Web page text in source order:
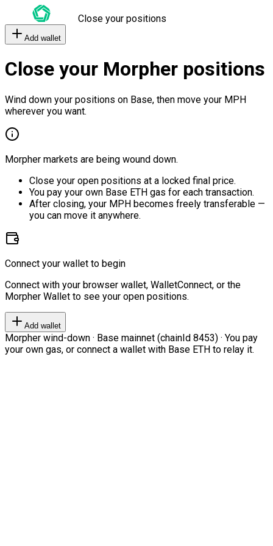
Close your positions
Add wallet
Close your Morpher positions
Wind down your positions on Base, then move your MPH
wherever you want.
Morpher markets are being wound down.
Close your open positions at a locked final price.
You pay your own Base ETH gas for each transaction.
After closing, your MPH becomes freely transferable —
you can move it anywhere.
Connect your wallet to begin
Connect with your browser wallet, WalletConnect, or the
Morpher Wallet to see your open positions.
Add wallet
Morpher wind-down · Base mainnet (chainId 8453) · You pay
your own gas, or connect a wallet with Base ETH to relay it.